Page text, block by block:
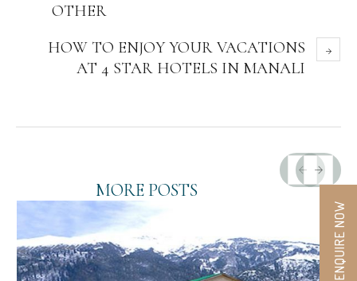
OTHER
HOW TO ENJOY YOUR VACATIONS
AT 4 STAR HOTELS IN MANALI
MORE POSTS
ENQUIRE NOW